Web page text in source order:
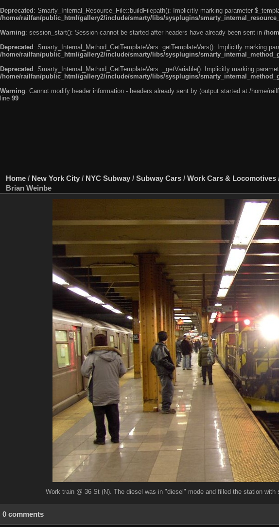
Deprecated : Smarty_Internal_Resource_File::buildFilepath(): Implicitly marking parameter
/home/railfan/public_html/gallery2/include/smarty/libs/sysplugins/
Warning: session_start(): Session cannot be started after headers have already been sent in /
Deprecated : Smarty_Internal_Method_GetTemplateVars::getTemplateVars(): Implicitly marking
/home/railfan/public_html/gallery2/include/smarty/libs/sysplugins/
Deprecated : Smarty_Internal_Method_GetTemplateVars::_getVariable(): Implicitly marking
/home/railfan/public_html/gallery2/include/smarty/libs/sysplugins/
Warning: Cannot modify header information - headers already sent by (output started at /home/
line 99
Home / New York City / NYC Subway / Subway Cars / Work Cars & Locomotives
Brian Weinbe
Work train @ 36 St (N). The diesel was in "diesel" mode and filled the station
0 comments